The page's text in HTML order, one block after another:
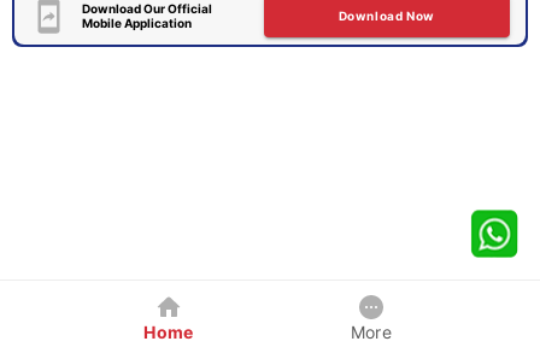
Download Our Official
Mobile Application
Download Now
Home More